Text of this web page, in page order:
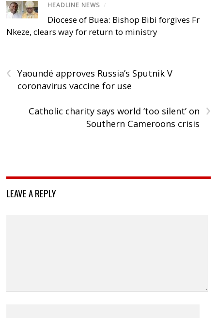
HEADLINE NEWS /
Diocese of Buea: Bishop Bibi forgives Fr
Nkeze, clears way for return to ministry
‹
Yaoundé approves Russia’s Sputnik V
coronavirus vaccine for use
›
Catholic charity says world ‘too silent’ on
Southern Cameroons crisis
LEAVE A REPLY